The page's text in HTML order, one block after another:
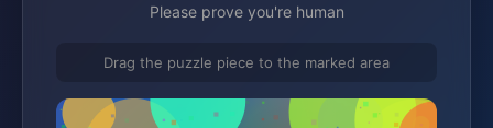
Please prove you're human
Drag the puzzle piece to the marked area